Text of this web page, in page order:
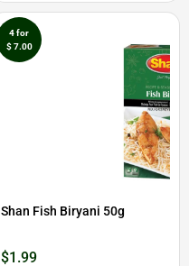
4 for
$ 7.00
Shan Fish Biryani 50g
$1.99